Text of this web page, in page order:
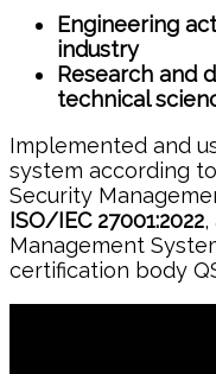
Engineering
industry
Research and
technical
Implemented and
system according to
Security
ISO/IEC 27001:2022,
Management
certification body